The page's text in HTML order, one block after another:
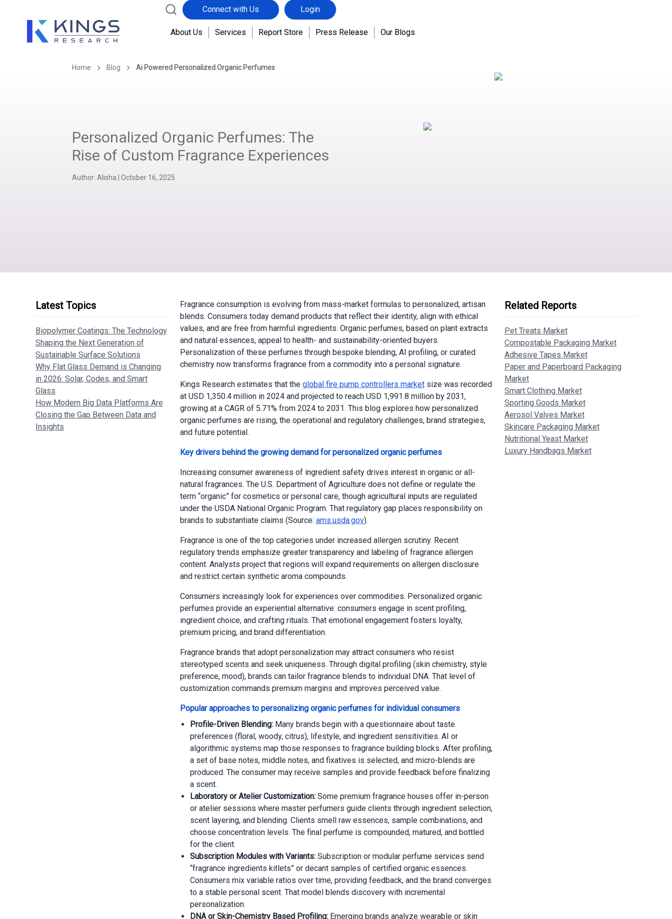
Connect with Us Login
About Us Services Report Store Press Release Our Blogs
Home Blog Ai Powered Personalized Organic Perfumes
Personalized Organic Perfumes: The
Rise of Custom Fragrance Experiences
Author: Alisha October 16, 2025
Latest Topics
Biopolymer Coatings: The Technology
Shaping the Next Generation of
Sustainable Surface Solutions
Why Flat Glass Demand is Changing
in 2026: Solar, Codes, and Smart
Glass
How Modern Big Data Platforms Are
Closing the Gap Between Data and
Insights
Fragrance consumption is evolving from mass-market formulas to personalized, artisan
blends. Consumers today demand products that reflect their identity, align with ethical
values, and are free from harmful ingredients. Organic perfumes, based on plant extracts
and natural essences, appeal to health- and sustainability-oriented buyers.
Personalization of these perfumes through bespoke blending, AI profiling, or curated
chemistry now transforms fragrance from a commodity into a personal signature.
Kings Research estimates that the global fire pump controllers marketsize was recorded
at USD 1,350.4 million in 2024 and projected to reach USD 1,991.8 million by 2031,
growing at a CAGR of 5.71% from 2024 to 2031. This blog explores how personalized
organic perfumes are rising, the operational and regulatory challenges, brand strategies,
and future potential.
Key drivers behind the growing demand for personalized organic perfumes
Increasing consumer awareness of ingredient safety drives interest in organic or all-
natural fragrances. The U.S. Department of Agriculture does not define or regulate the
term “organic” for cosmetics or personal care, though agricultural inputs are regulated
under the USDA National Organic Program. That regulatory gap places responsibility on
brands to substantiate claims (Source: ams.usda.gov).
Fragrance is one of the top categories under increased allergen scrutiny. Recent
regulatory trends emphasize greater transparency and labeling of fragrance allergen
content. Analysts project that regions will expand requirements on allergen disclosure
and restrict certain synthetic aroma compounds.
Consumers increasingly look for experiences over commodities. Personalized organic
perfumes provide an experiential alternative: consumers engage in scent profiling,
ingredient choice, and crafting rituals. That emotional engagement fosters loyalty,
premium pricing, and brand differentiation.
Fragrance brands that adopt personalization may attract consumers who resist
stereotyped scents and seek uniqueness. Through digital profiling (skin chemistry, style
preference, mood), brands can tailor fragrance blends to individual DNA. That level of
customization commands premium margins and improves perceived value.
Popular approaches to personalizing organic perfumes for individual consumers
Profile-Driven Blending: Many brands begin with a questionnaire about taste
preferences (floral, woody, citrus), lifestyle, and ingredient sensitivities. AI or
algorithmic systems map those responses to fragrance building blocks. After profiling,
a set of base notes, middle notes, and fixatives is selected, and micro-blends are
produced. The consumer may receive samples and provide feedback before finalizing
a scent.
Laboratory or Atelier Customization: Some premium fragrance houses offer in-person
or atelier sessions where master perfumers guide clients through ingredient selection,
scent layering, and blending. Clients smell raw essences, sample combinations, and
choose concentration levels. The final perfume is compounded, matured, and bottled
for the client.
Subscription Modules with Variants: Subscription or modular perfume services send
“fragrance ingredients kitlets” or decant samples of certified organic essences.
Consumers mix variable ratios over time, providing feedback, and the brand converges
to a stable personal scent. That model blends discovery with incremental
personalization.
DNA or Skin-Chemistry Based Profiling: Emerging brands analyze wearable or skin
Related Reports
Pet Treats Market
Compostable Packaging Market
Adhesive Tapes Market
Paper and Paperboard Packaging
Market
Smart Clothing Market
Sporting Goods Market
Aerosol Valves Market
Skincare Packaging Market
Nutritional Yeast Market
Luxury Handbags Market